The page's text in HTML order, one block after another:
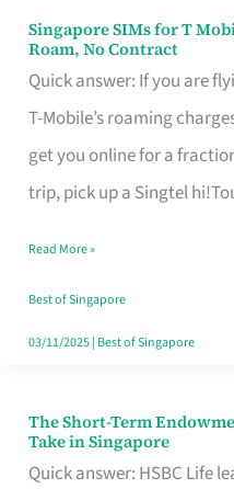
Singapore SIMs for T
Roam, No Contract
Quick answer: If you are
T-Mobile’s roaming
get you online for a
trip, pick up a Singtel
Singapore
SIMs
for
T
Mobile
Card
Switchers:
No
Contract
Read More »
Best of Singapore
03/11/2025| Best of Singapore
The Short-Term
Take in Singapore
Quick answer: HSBC Life
The
Short-